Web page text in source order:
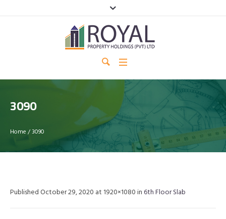
3090
Home /3090
PublishedOctober 29, 2020 at 1920×1080 in6th Floor Slab